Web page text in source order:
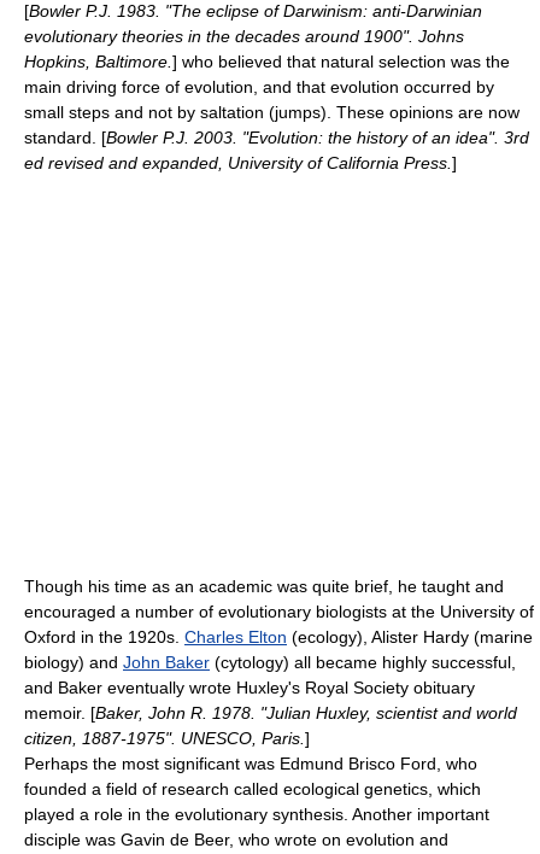
[Bowler P.J. 1983. "The eclipse of Darwinism: anti-Darwinian
evolutionary theories in the decades around 1900". Johns
Hopkins, Baltimore. ] who believed that natural selection was the
main driving force of evolution, and that evolution occurred by
small steps and not by saltation (jumps). These opinions are now
standard. [Bowler P.J. 2003. "Evolution: the history of an idea". 3rd
ed revised and expanded, University of California Press. ]
Though his time as an academic was quite brief, he taught and
encouraged a number of evolutionary biologists at the University of
Oxford in the 1920s. Charles Elton (ecology), Alister Hardy (marine
biology) and John Baker (cytology) all became highly successful,
and Baker eventually wrote Huxley's Royal Society obituary
memoir. [Baker, John R. 1978. "Julian Huxley, scientist and world
citizen, 1887-1975". UNESCO, Paris. ]
Perhaps the most significant was Edmund Brisco Ford , who
founded a field of research called ecological genetics , which
played a role in the evolutionary synthesis. Another important
disciple was Gavin de Beer, who wrote on evolution and